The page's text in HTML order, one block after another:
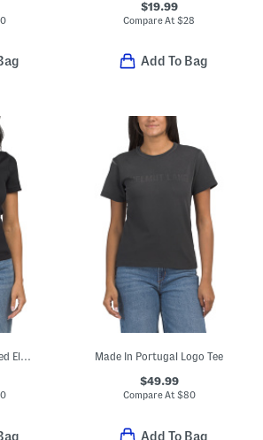
$19.99
Compare At$28
Add To Bag
Seamless Twin Ribbed Elbow Sleeve Square Neck Top Made In Portugal Logo Tee
$49.99
Compare At$80
Add To Bag